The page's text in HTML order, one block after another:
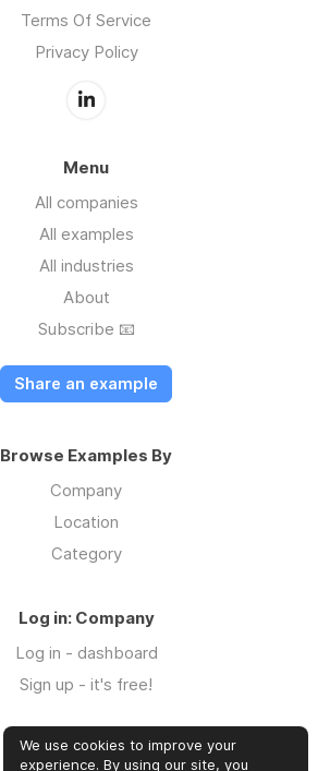
Terms Of Service
Privacy Policy
Menu
All companies
All examples
All industries
About
Subscribe 📧
Share an example
Browse Examples By
Company
Location
Category
Log in: Company
Log in - dashboard
Sign up - it's free!
Log in: Community
We use cookies to improve your
experience. By using our site, you